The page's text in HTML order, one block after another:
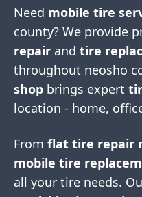
Need mobile tire
county? We provide
repair and tire
throughout neosho
shop brings expert
location - home,
From flat tire repair
mobile tire
all your tire needs.